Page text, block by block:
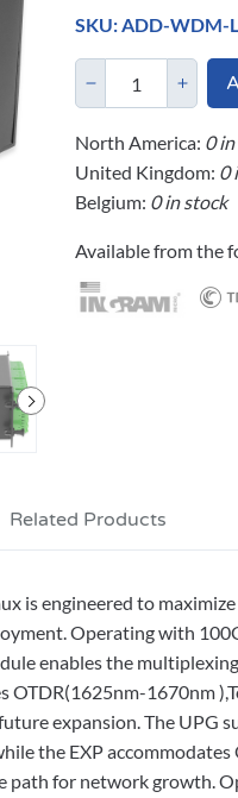
SKU: ADD-WDM-
North America: 0
United Kingdom: 0
Belgium: 0 in stock
Available from the
is engineered to
Operating with
enables the
1670nm
expansion. The
the EXP
path for network growth.
Related Products